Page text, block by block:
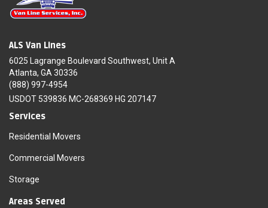
ALS Van Lines
6025 Lagrange Boulevard Southwest, Unit A
Atlanta, GA 30336
(888) 997-4954
USDOT 539836 MC-268369 HG 207147
Services
Residential Movers
Commercial Movers
Storage
Areas Served